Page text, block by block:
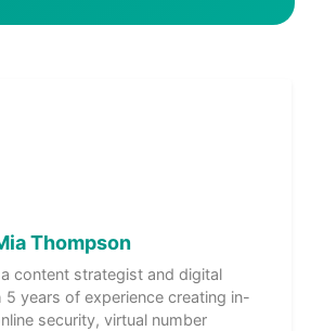
Thompson
content strategist and digital
years of experience creating in-
security, virtual number